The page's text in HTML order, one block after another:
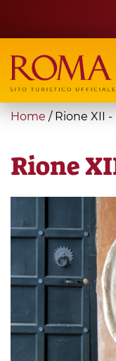
main
content
Search
form
Search
You
here
Home / Rione XII -
Rione